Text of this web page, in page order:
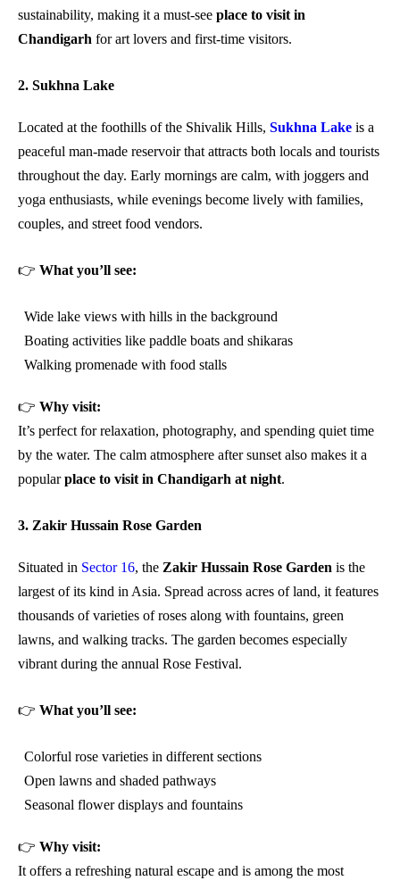
sustainability, making it a must-see place to visit in
Chandigarh for art lovers and first-time visitors.
2. Sukhna Lake
Located at the foothills of the Shivalik Hills, Sukhna Lake is a
peaceful man-made reservoir that attracts both locals and tourists
throughout the day. Early mornings are calm, with joggers and
yoga enthusiasts, while evenings become lively with families,
couples, and street food vendors.
👉 What you’ll see:
Wide lake views with hills in the background
Boating activities like paddle boats and shikaras
Walking promenade with food stalls
👉 Why visit:
It’s perfect for relaxation, photography, and spending quiet time
by the water. The calm atmosphere after sunset also makes it a
popularplace to visit in Chandigarh at night.
3. Zakir Hussain Rose Garden
Situated in Sector 16, the Zakir Hussain Rose Garden is the
largest of its kind in Asia. Spread across acres of land, it features
thousands of varieties of roses along with fountains, green
lawns, and walking tracks. The garden becomes especially
vibrant during the annual Rose Festival.
👉 What you’ll see:
Colorful rose varieties in different sections
Open lawns and shaded pathways
Seasonal flower displays and fountains
👉 Why visit:
It offers a refreshing natural escape and is among the most